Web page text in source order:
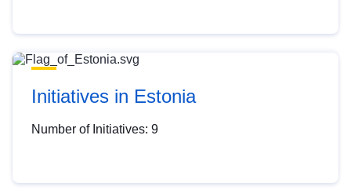
Initiatives in Estonia
Number of Initiatives: 9